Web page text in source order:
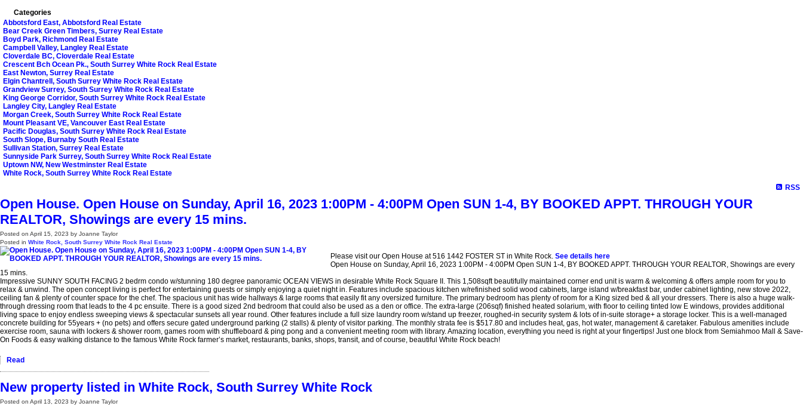
Categories
Abbotsford East, Abbotsford Real Estate
Bear Creek Green Timbers, Surrey Real Estate
Boyd Park, Richmond Real Estate
Campbell Valley, Langley Real Estate
Cloverdale BC, Cloverdale Real Estate
Crescent Bch Ocean Pk., South Surrey White Rock Real Estate
East Newton, Surrey Real Estate
Elgin Chantrell, South Surrey White Rock Real Estate
Grandview Surrey, South Surrey White Rock Real Estate
King George Corridor, South Surrey White Rock Real Estate
Langley City, Langley Real Estate
Morgan Creek, South Surrey White Rock Real Estate
Mount Pleasant VE, Vancouver East Real Estate
Pacific Douglas, South Surrey White Rock Real Estate
South Slope, Burnaby South Real Estate
Sullivan Station, Surrey Real Estate
Sunnyside Park Surrey, South Surrey White Rock Real Estate
Uptown NW, New Westminster Real Estate
White Rock, South Surrey White Rock Real Estate
RSS
Open House. Open House on Sunday, April 16, 2023 1:00PM - 4:00PM Open SUN 1-4, BY BOOKED APPT. THROUGH YOUR
REALTOR, Showings are every 15 mins.
Posted on April 15, 2023 by Joanne Taylor
Posted in White Rock, South Surrey White Rock Real Estate
Please visit our Open House at 516 1442 FOSTER ST in White Rock. See details here
Open House on Sunday, April 16, 2023 1:00PM - 4:00PM Open SUN 1-4, BY BOOKED APPT. THROUGH YOUR REALTOR, Showings are every
15 mins.
Impressive SUNNY SOUTH FACING 2 bedrm condo w/stunning 180 degree panoramic OCEAN VIEWS in desirable White Rock Square II. This 1,508sqft beautifully maintained corner end unit is warm & welcoming & offers ample room for you to
relax & unwind. The open concept living is perfect for entertaining guests or simply enjoying a quiet night in. Features include spacious kitchen w/refinished solid wood cabinets, large island w/breakfast bar, under cabinet lighting, new stove 2022,
ceiling fan & plenty of counter space for the chef. The spacious unit has wide hallways & large rooms that easily fit any oversized furniture. The primary bedroom has plenty of room for a King sized bed & all your dressers. There is also a huge walk-
through dressing room that leads to the 4 pc ensuite. There is a good sized 2nd bedroom that could also be used as a den or office. The extra-large (206sqf) finished heated solarium, with floor to ceiling tinted low E windows, provides additional
living space to enjoy endless sweeping views & spectacular sunsets all year round. Other features include a full size laundry room w/stand up freezer, roughed-in security system & lots of in-suite storage+ a storage locker. This is a well-managed
concrete building for 55years + (no pets) and offers secure gated underground parking (2 stalls) & plenty of visitor parking. The monthly strata fee is $517.80 and includes heat, gas, hot water, management & caretaker. Fabulous amenities include
exercise room, sauna with lockers & shower room, games room with shuffleboard & ping pong and a convenient meeting room with library. Amazing location, everything you need is right at your fingertips! Just one block from Semiahmoo Mall & Save-
On Foods & easy walking distance to the famous White Rock farmer’s market, restaurants, banks, shops, transit, and of course, beautiful White Rock beach!
Read
New property listed in White Rock, South Surrey White Rock
Posted on April 13, 2023 by Joanne Taylor